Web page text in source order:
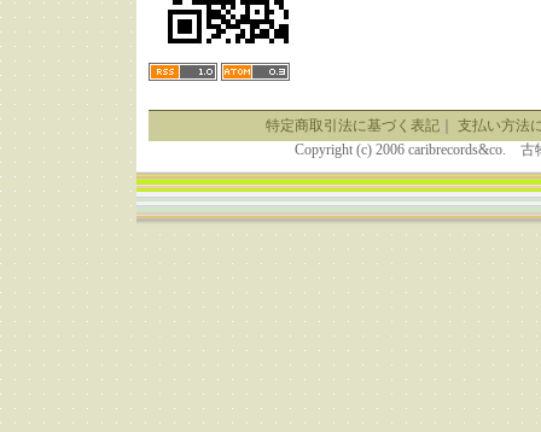
特定商取引法に基づく表記｜ 支払い方法
Copyright (c) 2006 caribrecords&co.